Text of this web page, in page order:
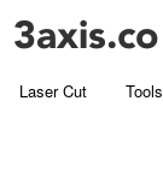
Laser Cut Tools